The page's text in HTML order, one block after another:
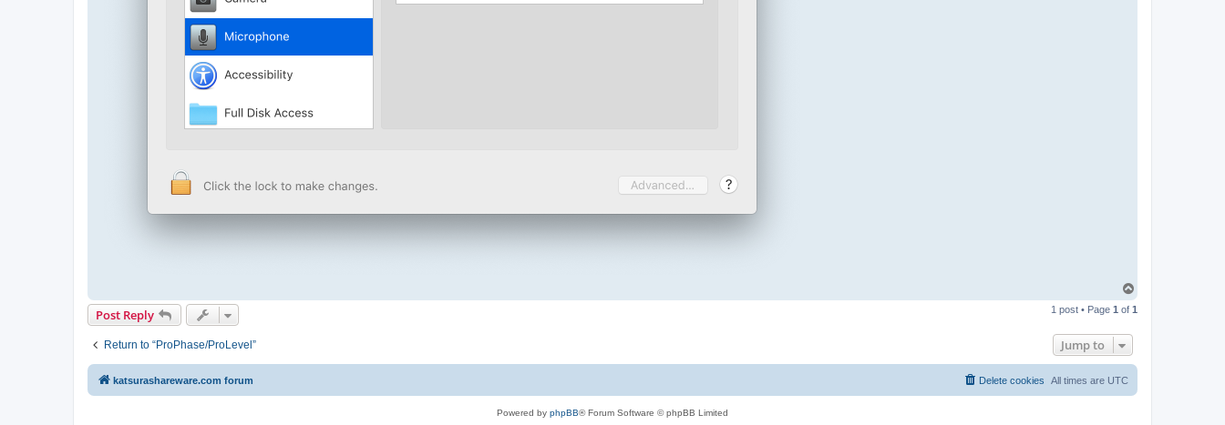
p
Post Reply 1 post • Page 1 of 1
Return to “ProPhase/ProLevel” Jump to
katsurashareware.com forum All times are UTC
Delete cookies
Powered by phpBB® Forum Software © phpBB Limited